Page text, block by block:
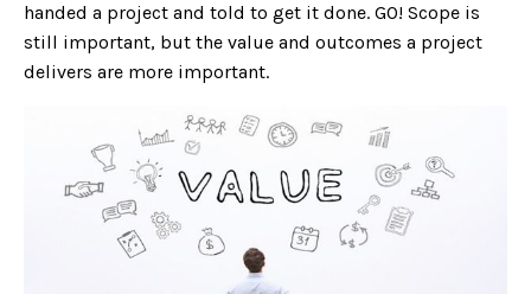
handed a project and told to get it done. GO! Scope is
still important, but the value and outcomes a project
delivers are more important.